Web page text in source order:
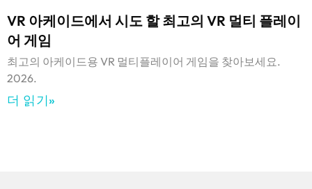
VR 아케이드에서 시도 할 최고의 VR 멀티 플레이
어 게임
최고의 아케이드용 VR 멀티플레이어 게임을 찾아보세요.
2026.
더 읽기»